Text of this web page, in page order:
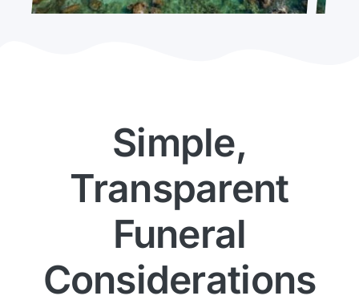
Simple,
Transparent
Funeral
Considerations